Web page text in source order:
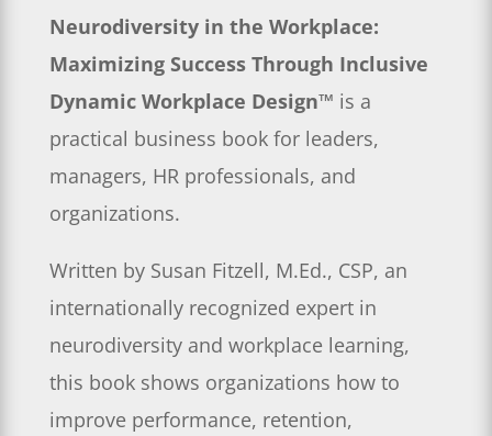
Neurodiversity in the Workplace:
Maximizing Success Through Inclusive
Dynamic Workplace Design™ is a
practical business book for leaders,
managers, HR professionals, and
organizations.
Written by Susan Fitzell, M.Ed., CSP, an
internationally recognized expert in
neurodiversity and workplace learning,
this book shows organizations how to
improve performance, retention,